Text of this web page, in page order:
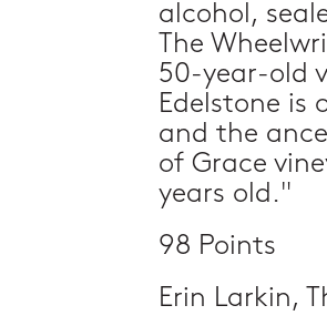
alcohol,
The
50-year-old
Edelstone is
and the
of Grace
years old."
98 Points
Erin Larkin,